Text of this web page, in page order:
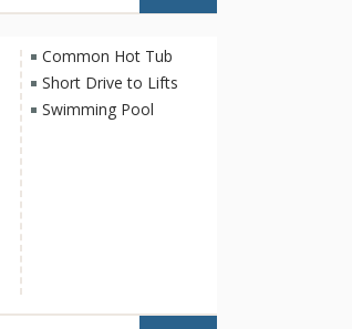
Common Hot Tub
Short Drive to Lifts
Swimming Pool